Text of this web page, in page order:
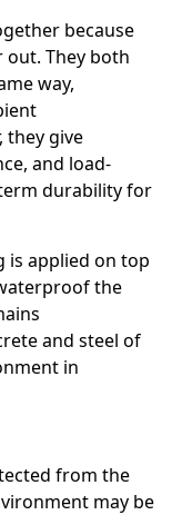
because
They both
way,
they give
and load-
durability for
is applied on top
the
and steel of
in
from the
may be